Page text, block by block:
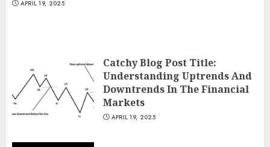
APRIL 19, 2025
Catchy Blog Post Title:
Understanding Uptrends And
Downtrends In The Financial
Markets
APRIL 19, 2025